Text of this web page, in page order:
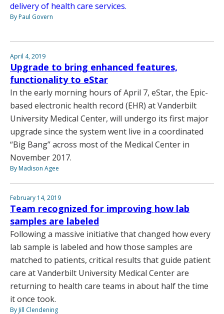
delivery of health care services.
By Paul Govern
April 4, 2019
Upgrade to bring enhanced features,
functionality to eStar
In the early morning hours of April 7, eStar, the Epic-
based electronic health record (EHR) at Vanderbilt
University Medical Center, will undergo its first major
upgrade since the system went live in a coordinated
“Big Bang” across most of the Medical Center in
November 2017.
By Madison Agee
February 14, 2019
Team recognized for improving how lab
samples are labeled
Following a massive initiative that changed how every
lab sample is labeled and how those samples are
matched to patients, critical results that guide patient
care at Vanderbilt University Medical Center are
returning to health care teams in about half the time
it once took.
By Jill Clendening